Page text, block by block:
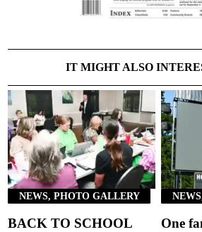
IT MIGHT ALSO
NEWS, PHOTO GALLERY
BACK TO SCHOOL
One